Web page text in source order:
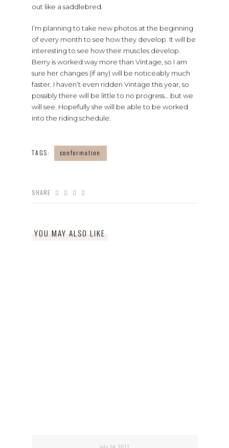
out like a saddlebred.
I’m planning to take new photos at the beginning
of every month to see how they develop. It will be
interesting to see how their muscles develop.
Berry is worked way more than Vintage, so I am
sure her changes (if any) will be noticeably much
faster. I haven’t even ridden Vintage this year, so
possibly there will be little to no progress… but we
will see. Hopefully she will be able to be worked
into the riding schedule.
TAGS: conformation
SHARE
YOU MAY ALSO LIKE